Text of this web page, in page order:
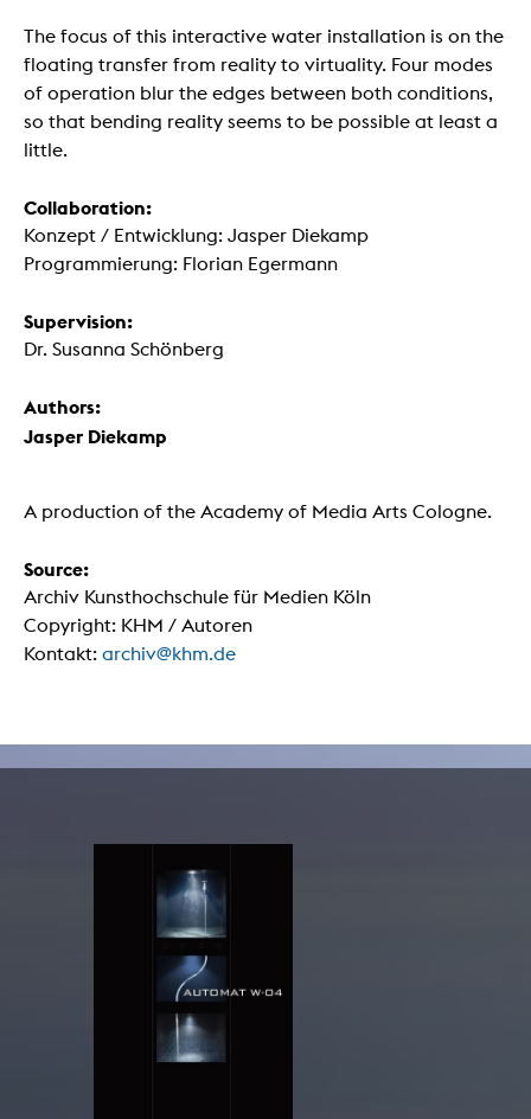
The focus of this interactive water installation is on the
floating transfer from reality to virtuality. Four modes
of operation blur the edges between both conditions,
so that bending reality seems to be possible at least a
little.
Collaboration:
Konzept / Entwicklung: Jasper Diekamp
Programmierung: Florian Egermann
Supervision:
Dr. Susanna Schönberg
Authors:
Jasper Diekamp
A production of the Academy of Media Arts Cologne.
Source:
Archiv Kunsthochschule für Medien Köln
Copyright: KHM / Autoren
Kontakt: archiv@khm.de